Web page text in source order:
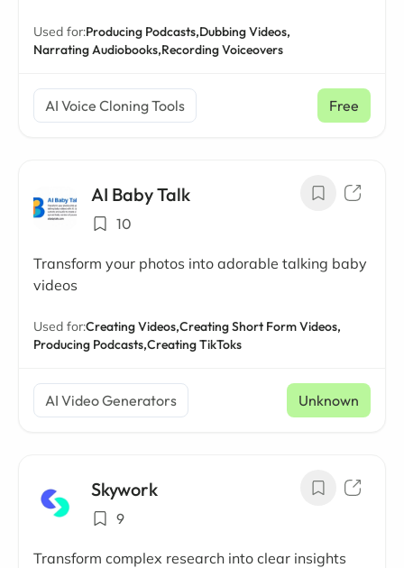
Used for:Producing Podcasts,Dubbing Videos,
Narrating Audiobooks,Recording Voiceovers
AI Voice Cloning Tools Free
AI Baby Talk
10
Transform your photos into adorable talking baby
videos
Used for:Creating Videos,Creating Short Form Videos,
Producing Podcasts,Creating TikToks
AI Video Generators Unknown
Skywork
9
Transform complex research into clear insights